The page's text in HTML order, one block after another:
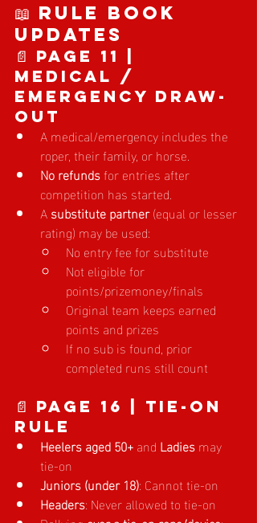
📖 Rule Book
Updates
📄 Page 11 |
Medical /
Emergency Draw-
Out
A medical/emergency includes the
roper, their family, or horse.
No refunds for entries after
competition has started.
A substitute partner (equal or lesser
rating) may be used:
No entry fee for substitute
Not eligible for
points/prizemoney/finals
Original team keeps earned
points and prizes
If no sub is found, prior
completed runs still count
📄 Page 16 | Tie-On
Rule
Heelers aged 50+ and Ladies may
tie-on
Juniors (under 18): Cannot tie-on
Headers: Never allowed to tie-on